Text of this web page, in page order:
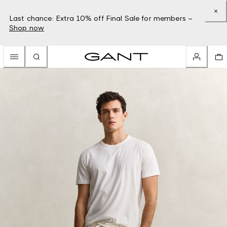
Last chance: Extra 10% off Final Sale for members –
Shop now